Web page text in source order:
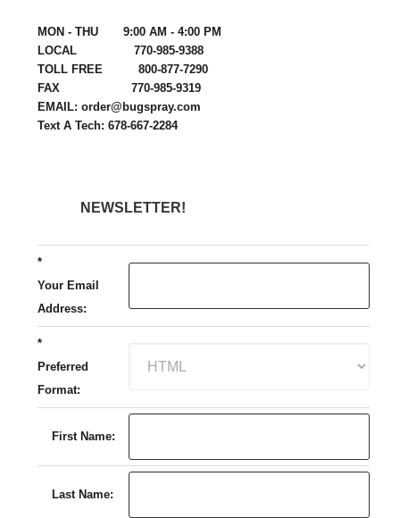
MON - THU 9:00 AM - 4:00 PM
LOCAL 770-985-9388
TOLL FREE 800-877-7290
FAX 770-985-9319
EMAIL: order@bugspray.com
Text A Tech: 678-667-2284
NEWSLETTER!
*
Your Email
Address:
*
Preferred
Format:
First Name:
Last Name: